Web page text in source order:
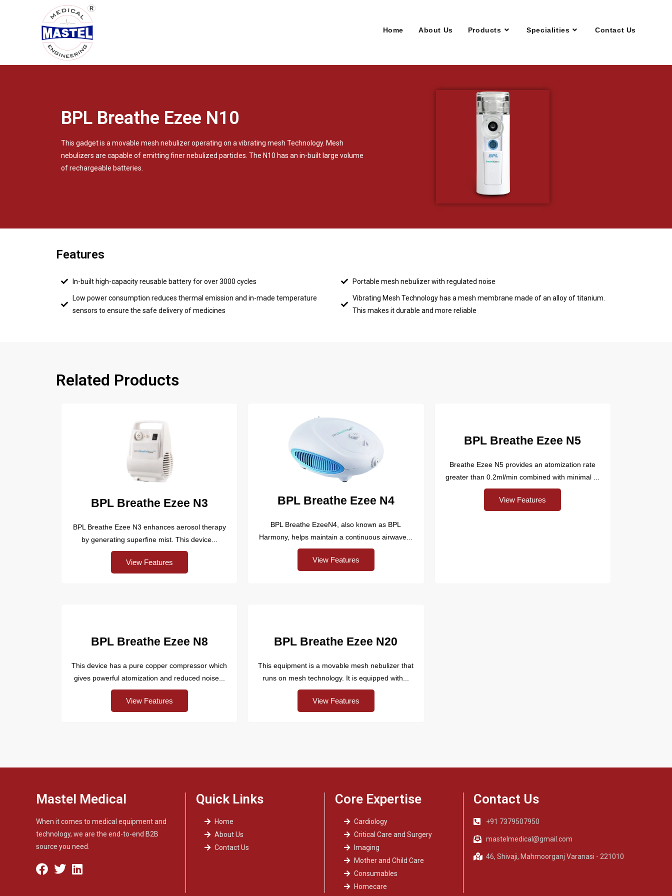
Home About Us Products Specialities Contact Us
BPL Breathe Ezee N10
This gadget is a movable mesh nebulizer operating on a vibrating mesh Technology. Mesh
nebulizers are capable of emitting finer nebulized particles. The N10 has an in-built large volume
of rechargeable batteries.
Features
In-built high-capacity reusable battery for over 3000 cycles
Low power consumption reduces thermal emission and in-made temperature
sensors to ensure the safe delivery of medicines
Portable mesh nebulizer with regulated noise
Vibrating Mesh Technology has a mesh membrane made of an alloy of titanium.
This makes it durable and more reliable
Related Products
BPL Breathe Ezee N3
BPL Breathe Ezee N3 enhances aerosol therapy
by generating superfine mist. This device...
View Features
BPL Breathe Ezee N4
BPL Breathe EzeeN4, also known as BPL
Harmony, helps maintain a continuous airwave...
View Features
BPL Breathe Ezee N5
Breathe Ezee N5 provides an atomization rate
greater than 0.2ml/min combined with minimal ...
View Features
BPL Breathe Ezee N8
This device has a pure copper compressor which
gives powerful atomization and reduced noise...
View Features
BPL Breathe Ezee N20
This equipment is a movable mesh nebulizer that
runs on mesh technology. It is equipped with...
View Features
Mastel Medical
When it comes to medical equipment and
technology, we are the end-to-end B2B
source you need.
Quick Links
Home
About Us
Contact Us
Core Expertise
Cardiology
Critical Care and Surgery
Imaging
Mother and Child Care
Consumables
Homecare
Contact Us
+91 7379507950
mastelmedical@gmail.com
46, Shivaji, Mahmoorganj Varanasi - 221010